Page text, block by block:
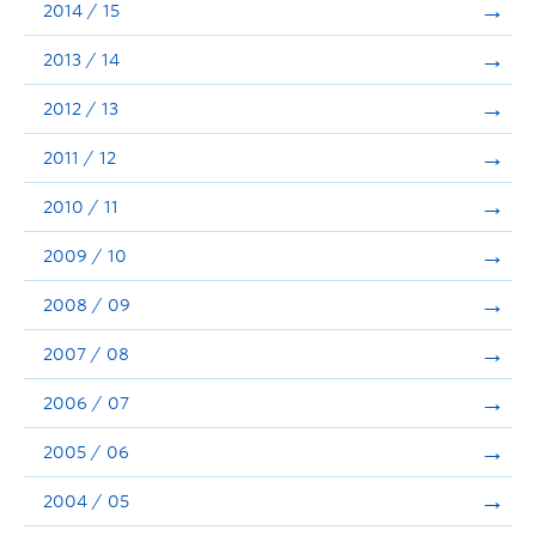
2014 / 15
2013 / 14
2012 / 13
2011 / 12
2010 / 11
2009 / 10
2008 / 09
2007 / 08
2006 / 07
2005 / 06
2004 / 05